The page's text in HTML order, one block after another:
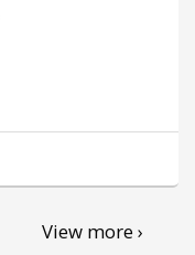
View more ›